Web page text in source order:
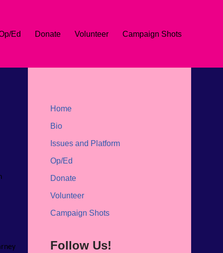
Ed Donate Volunteer Campaign Shots
Home
Bio
Issues and Platform
Op/Ed
Donate
Volunteer
Campaign Shots
Follow Us!